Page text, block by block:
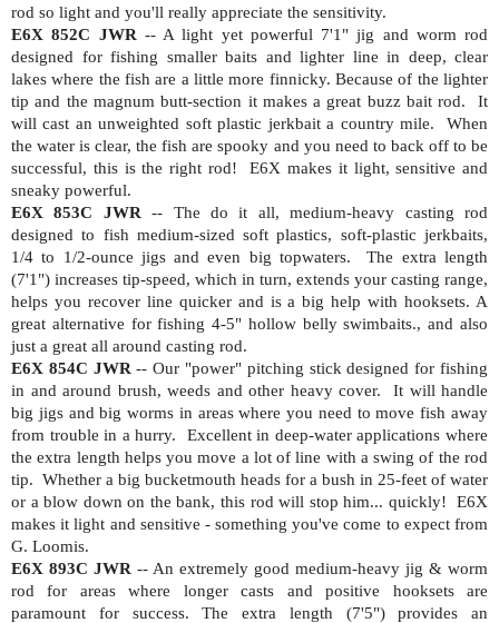
rod so light and you'll really appreciate the sensitivity.
E6X 852C JWR -- A light yet powerful 7'1" jig and worm rod
designed for fishing smaller baits and lighter line in deep, clear
lakes where the fish are a little more finnicky. Because of the lighter
tip and the magnum butt-section it makes a great buzz bait rod.
It
will cast an unweighted soft plastic jerkbait a country mile.
When
the water is clear, the fish are spooky and you need to back off to be
successful, this is the right rod!
E6X makes it light, sensitive and
sneaky powerful.
E6X 853C JWR -- The do it all, medium-heavy casting rod
designed to fish medium-sized soft plastics, soft-plastic jerkbaits,
1/4 to 1/2-ounce jigs and even big topwaters.
The extra length
(7'1") increases tip-speed, which in turn, extends your casting range,
helps you recover line quicker and is a big help with hooksets. A
great alternative for fishing 4-5" hollow belly swimbaits., and also
just a great all around casting rod.
E6X 854C JWR -- Our "power" pitching stick designed for fishing
in and around brush, weeds and other heavy cover.
It will handle
big jigs and big worms in areas where you need to move fish away
from trouble in a hurry.
Excellent in deep-water applications where
the extra length helps you move a lot of line with a swing of the rod
tip. Whether a big bucketmouth heads for a bush in 25-feet of water
or a blow down on the bank, this rod will stop him... quickly!
E6X
makes it light and sensitive - something you've come to expect from
G. Loomis.
E6X 893C JWR -- An extremely good medium-heavy jig & worm
rod for areas where longer casts and positive hooksets are
paramount for success. The extra length (7'5") provides an